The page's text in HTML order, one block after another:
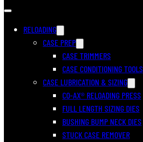
RELOADING
CASE PREP
CASE TRIMMERS
CASE CONDITIONING TOOLS
CASE LUBRICATION & SIZING
CO-AX® RELOADING PRESS
FULL LENGTH SIZING DIES
BUSHING BUMP NECK DIES
STUCK CASE REMOVER